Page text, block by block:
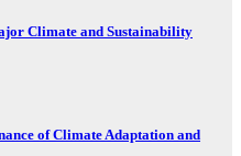
Climate and Sustainability
of Climate Adaptation and